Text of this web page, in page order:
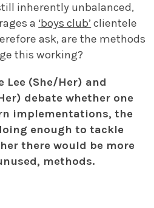
inherently unbalanced,
a ‘boys club’ clientele
ask, are the methods
this working?
Lee (She/Her) and
debate whether one
implementations, the
enough to tackle
there would be more
methods.